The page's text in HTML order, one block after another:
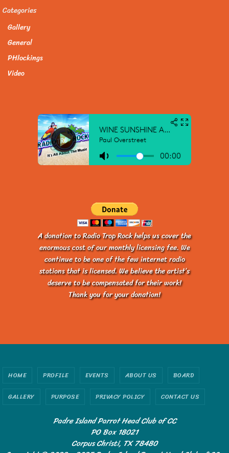
Categories
Gallery
General
PHlockings
Video
A donation to Radio Trop Rock helps us cover the
enormous cost of our monthly licensing fee. We
continue to be one of the few internet radio
stations that is licensed. We believe the artist’s
deserve to be compensated for their work!
Thank you for your donation!
HOME PROFILE EVENTS ABOUT US
BOARD
GALLERY
PURPOSE PRIVACY POLICY CONTACT US
Padre Island Parrot Head Club of CC
PO Box 18021
Corpus Christi, TX 78480